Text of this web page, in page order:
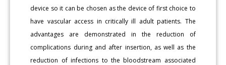
device so it can be chosen as the device of first choice to
have vascular access in critically ill adult patients. The
advantages are demonstrated in the reduction of
complications during and after insertion, as well as the
reduction of infections to the bloodstream associated